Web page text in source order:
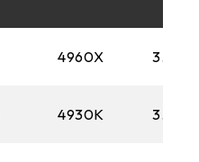
4960X 3.40
4930K 3.60